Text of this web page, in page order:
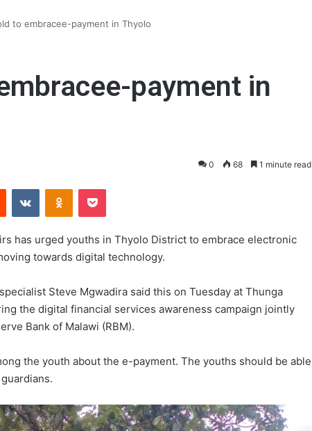
to embracee-payment in Thyolo
payment in
0 68 1 minute read
Reddit VKontakteOdnoklassniki
Pocket
has urged youths in Thyolo District to embrace electronic
towards digital technology.
Steve Mgwadira said this on Tuesday at Thunga
the digital financial services awareness campaign jointly
Bank of Malawi (RBM).
the youth about the e-payment. The youths should be able